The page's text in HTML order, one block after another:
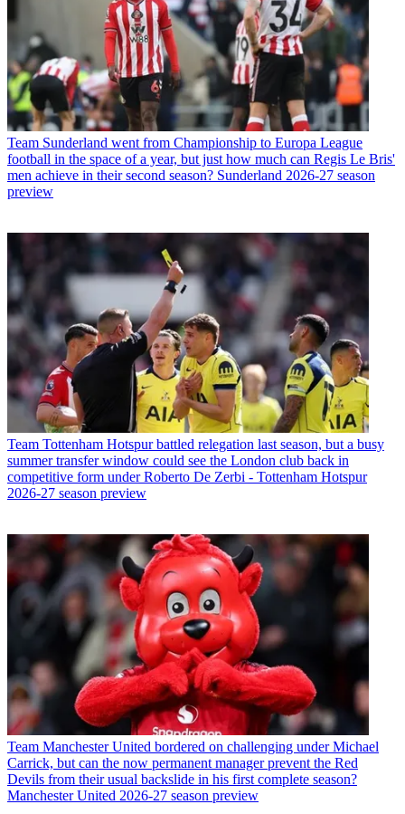
Team Sunderland went from Championship to Europa League
football in the space of a year, but just how much can Regis Le Bris'
men achieve in their second season? Sunderland 2026-27 season
preview
Team Tottenham Hotspur battled relegation last season, but a busy
summer transfer window could see the London club back in
competitive form under Roberto De Zerbi - Tottenham Hotspur
2026-27 season preview
Team Manchester United bordered on challenging under Michael
Carrick, but can the now permanent manager prevent the Red
Devils from their usual backslide in his first complete season?
Manchester United 2026-27 season preview